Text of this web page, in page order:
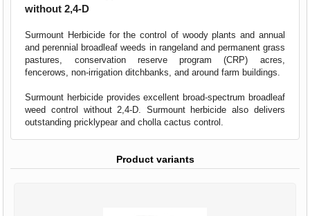
without 2,4-D
Surmount Herbicide for the control of woody plants and annual
and perennial broadleaf weeds in rangeland and permanent grass
pastures, conservation reserve program (CRP) acres,
fencerows, non-irrigation ditchbanks, and around farm buildings.
Surmount herbicide provides excellent broad-spectrum broadleaf
weed control without 2,4-D. Surmount herbicide also delivers
outstanding pricklypear and cholla cactus control.
Product variants